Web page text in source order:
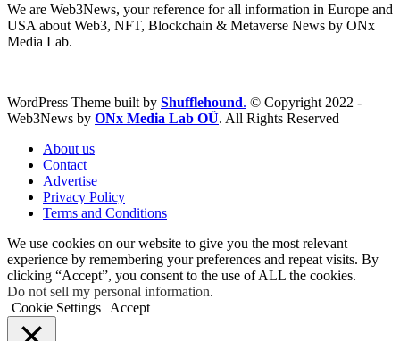
We are Web3News, your reference for all information in Europe and
USA about Web3, NFT, Blockchain & Metaverse News by ONx
Media Lab.
WordPress Theme built by Shufflehound. © Copyright 2022 -
Web3News by ONx Media Lab OÜ. All Rights Reserved
About us
Contact
Advertise
Privacy Policy
Terms and Conditions
We use cookies on our website to give you the most relevant
experience by remembering your preferences and repeat visits. By
clicking “Accept”, you consent to the use of ALL the cookies.
Do not sell my personal information.
Cookie Settings
Accept